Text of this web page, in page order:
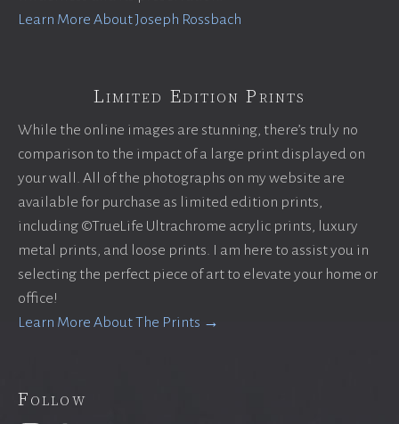
Learn More About Joseph Rossbach
Limited Edition Prints
While the online images are stunning, there’s truly no
comparison to the impact of a large print displayed on
your wall. All of the photographs on my website are
available for purchase as limited edition prints,
including ©TrueLife Ultrachrome acrylic prints, luxury
metal prints, and loose prints. I am here to assist you in
selecting the perfect piece of art to elevate your home or
office!
Learn More About The Prints →
Follow